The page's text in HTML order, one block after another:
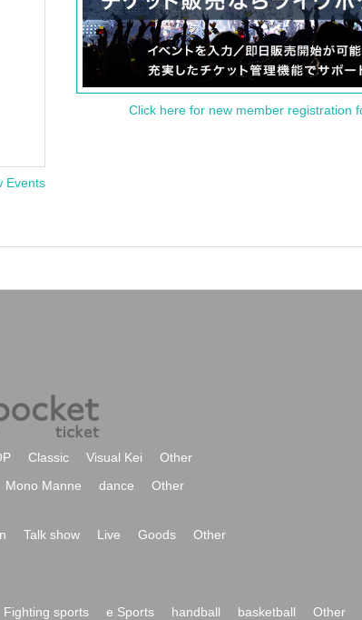
Events
Click here for new member registration
Classic Visual Kei
Other
Mono Manne dance Other
Talk show Live Goods
Other
Fighting sports e Sports handball basketball
Other